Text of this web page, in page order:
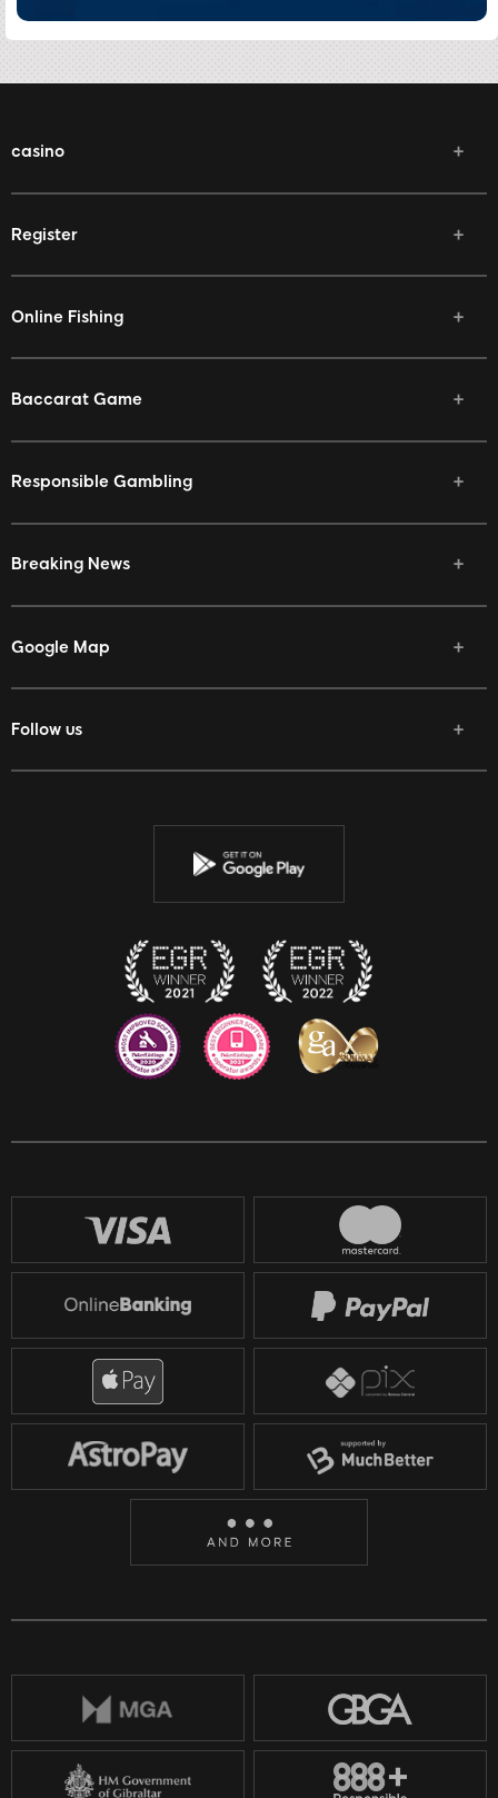
casino
Register
Online Fishing
Baccarat Game
Responsible Gambling
Breaking News
Google Map
Follow us
Facebook